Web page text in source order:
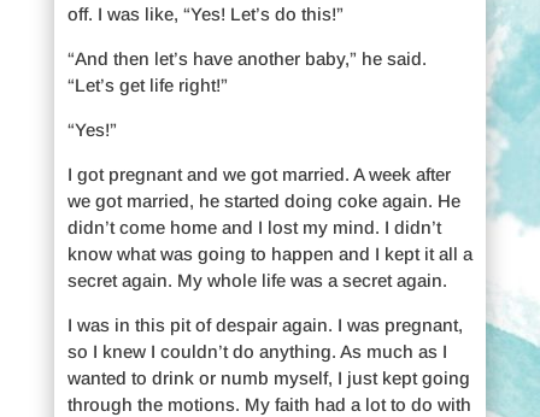
off. I was like, “Yes! Let’s do this!”
“And then let’s have another baby,” he said.
“Let’s get life right!”
“Yes!”
I got pregnant and we got married. A week after
we got married, he started doing coke again. He
didn’t come home and I lost my mind. I didn’t
know what was going to happen and I kept it all a
secret again. My whole life was a secret again.
I was in this pit of despair again. I was pregnant,
so I knew I couldn’t do anything. As much as I
wanted to drink or numb myself, I just kept going
through the motions. My faith had a lot to do with